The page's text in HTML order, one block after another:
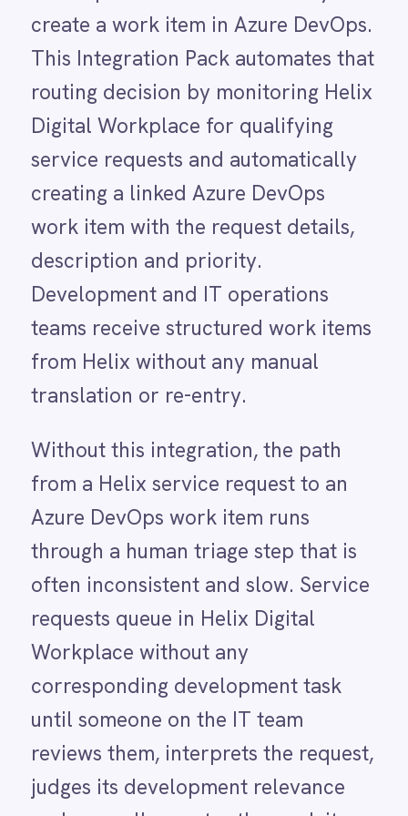
Mailchimp
Marketo
Microsoft 365
Microsoft Azure Data Lake
Microsoft Dynamics 365
Microsoft Teams
MongoDB
MySQL
Neo4j
NetSuite
New Relic
Odoo ERP
OpenAI
PagerDuty
PayPal
Pipedrive
Quickbase
RabbitMQ
Redis
SAP Ariba
SAP Business One
SAP CRM
SAP Commerce Cloud (Hybris)
SAP S4/HANA
SAP SuccessFactors
Sage 200
Salesforce
Salesforce Marketing Cloud
SendGrid
ShipStation
Shopify
SingleStore
Slack
description and priority.
teams receive structured work items
from Helix without any manual
translation or re-entry.
Without this integration, the path
from a Helix service request to an
Azure DevOps work item runs
through a human triage step that is
often inconsistent and slow. Service
requests queue in Helix Digital
Workplace without any
corresponding development task
until someone on the IT team
judges its development relevance
and manually creates the work item.
High volumes of requests mean this
triage step falls behind,
development teams receive
incomplete or poorly formatted
work items, and there is no reliable
audit trail linking the original service
request to the development task it
generated.
With the integration running,
qualifying service requests
submitted in Helix Digital Workplace